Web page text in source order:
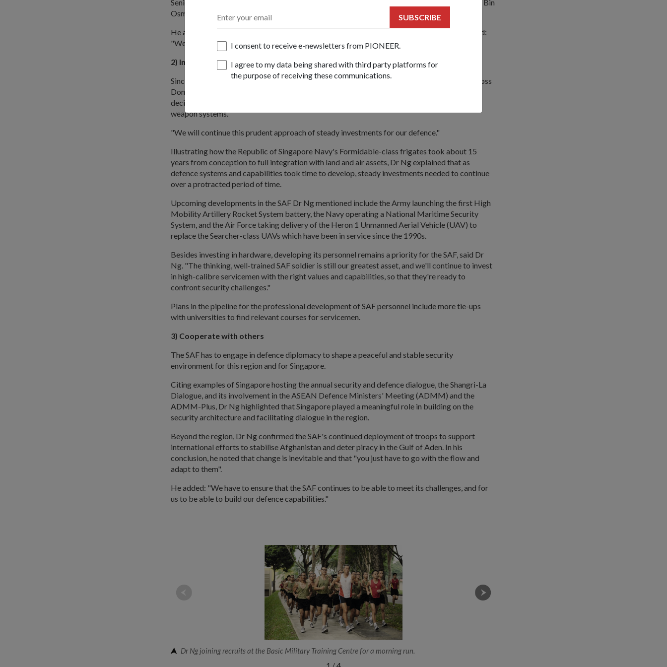
SUBSCRIBE
I consent to receive e-newsletters from PIONEER.
I agree to my data being shared with third party platforms for
the purpose of receiving these communications.
Senior Parliamentary Secretary for Defence and National Development Dr Mohamad Maliki Bin
Osman had been tasked to explore ways to further engage national servicemen.
He also paid tribute to Operationally Ready National Servicemen for their sacrifices, and said:
"We will continue to find tangible ways to acknowledge and appreciate their contributions."
2) Invest in people, hardware
Since 2002, defence spending has been between 4.5 percent and 5 percent of Singapore's Gross
Domestic Product. Said Dr Ng: "This stable defence budget allows us to make long-term
decisions in order to obtain the best value for our investments, whether it is in people or in
weapon systems.
"We will continue this prudent approach of steady investments for our defence."
Illustrating how the Republic of Singapore Navy's Formidable-class frigates took about 15
years from conception to full integration with land and air assets, Dr Ng explained that as
defence systems and capabilities took time to develop, steady investments needed to continue
over a protracted period of time.
Upcoming developments in the SAF Dr Ng mentioned include the Army launching the first High
Mobility Artillery Rocket System battery, the Navy operating a National Maritime Security
System, and the Air Force taking delivery of the Heron 1 Unmanned Aerial Vehicle (UAV) to
replace the Searcher-class UAVs which have been in service since the 1990s.
Besides investing in hardware, developing its personnel remains a priority for the SAF, said Dr
Ng. "The thinking, well-trained SAF soldier is still our greatest asset, and we'll continue to invest
in high-calibre servicemen with the right values and capabilities, so that they're ready to
confront security challenges."
Plans in the pipeline for the professional development of SAF personnel include more tie-ups
with universities to find relevant courses for servicemen.
3) Cooperate with others
The SAF has to engage in defence diplomacy to shape a peaceful and stable security
environment for this region and for Singapore.
Citing examples of Singapore hosting the annual security and defence dialogue, the Shangri-La
Dialogue, and its involvement in the ASEAN Defence Ministers' Meeting (ADMM) and the
ADMM-Plus, Dr Ng highlighted that Singapore played a meaningful role in building on the
security architecture and facilitating dialogue in the region.
Beyond the region, Dr Ng confirmed the SAF's continued deployment of troops to support
international efforts to stabilise Afghanistan and deter piracy in the Gulf of Aden. In his
conclusion, he noted that change is inevitable and that "you just have to go with the flow and
adapt to them".
He added: "We have to ensure that the SAF continues to be able to meet its challenges, and for
us to be able to build our defence capabilities."
Dr Ng joining recruits at the Basic Military Training Centre for a morning run.